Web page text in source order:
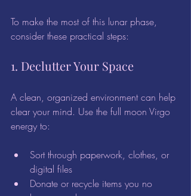
To make the most of this lunar phase,
consider these practical steps:
1. Declutter Your Space
A clean, organized environment can help
clear your mind. Use the full moon Virgo
energy to:
Sort through paperwork, clothes, or
digital files
Donate or recycle items you no